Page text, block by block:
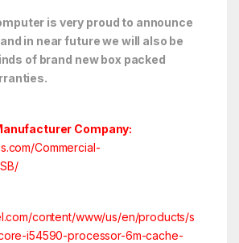
is very proud to announce
in near future we will also be
of brand new box packed
Company:
Commercial-
content/www/us/en/products/s
i54590-processor-6m-cache-